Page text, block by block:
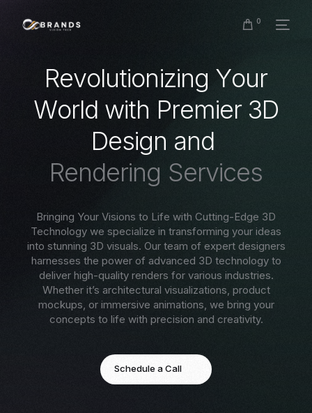
0
Revolutionizing Your
World with Premier 3D
Design and
Rendering Services
Bringing Your Visions to Life with Cutting-Edge 3D
Technology we specialize in transforming your ideas
into stunning 3D visuals. Our team of expert designers
harnesses the power of advanced 3D technology to
deliver high-quality renders for various industries.
Whether it’s architectural visualizations, product
mockups, or immersive animations, we bring your
concepts to life with precision and creativity.
Schedule a Call